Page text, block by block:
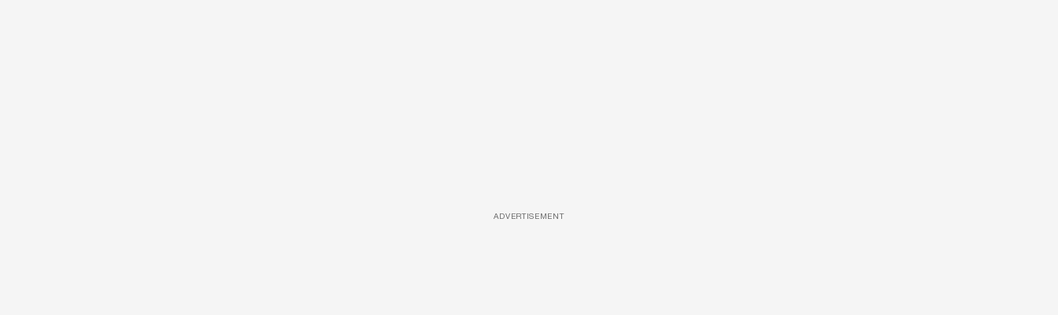
ADVERTISEMENT